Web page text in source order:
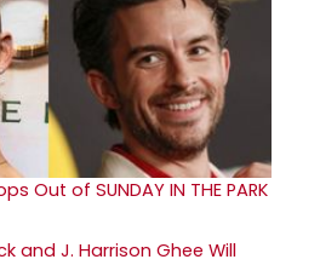
Out of SUNDAY IN THE PARK